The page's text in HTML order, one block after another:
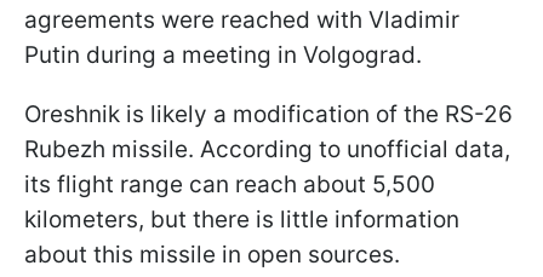
agreements were reached with Vladimir
Putin during a meeting in Volgograd.
Oreshnik is likely a modification of the RS-26
Rubezh missile. According to unofficial data,
its flight range can reach about 5,500
kilometers, but there is little information
about this missile in open sources.